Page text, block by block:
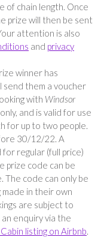
of chain length. Once
prize will then be sent
attention is also
and privacy
winner has
them a voucher
with Windsor
and is valid for use
for up to two people.
30/12/22. A
for regular (full price)
prize code can be
The code can only be
in their own
are subject to
an enquiry via the
listing on Airbnb.